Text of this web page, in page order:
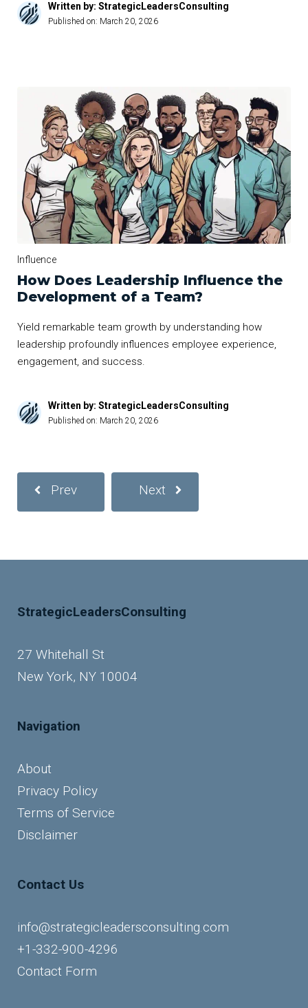
Written by: StrategicLeadersConsulting
Published on: March 20, 2026
Influence
How Does Leadership Influence the
Development of a Team?
Yield remarkable team growth by understanding how
leadership profoundly influences employee experience,
engagement, and success.
Written by: StrategicLeadersConsulting
Published on: March 20, 2026
Prev Next
StrategicLeadersConsulting
27 Whitehall St
New York, NY 10004
Navigation
About
Privacy Policy
Terms of Service
Disclaimer
Contact Us
info@strategicleadersconsulting.com
+1-332-900-4296
Contact Form